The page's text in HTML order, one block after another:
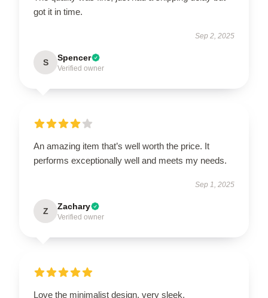
got it in time.
Sep 2, 2025
S Spencer
Verified owner
An amazing item that’s well worth the price. It
performs exceptionally well and meets my needs.
Sep 1, 2025
Z Zachary
Verified owner
Love the minimalist design, very sleek.